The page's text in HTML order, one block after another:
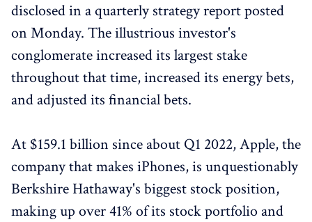
disclosed in a quarterly strategy report posted
on Monday. The illustrious investor's
conglomerate increased its largest stake
throughout that time, increased its energy bets,
and adjusted its financial bets.
At $159.1 billion since about Q1 2022, Apple, the
company that makes iPhones, is unquestionably
Berkshire Hathaway's biggest stock position,
making up over 41% of its stock portfolio and